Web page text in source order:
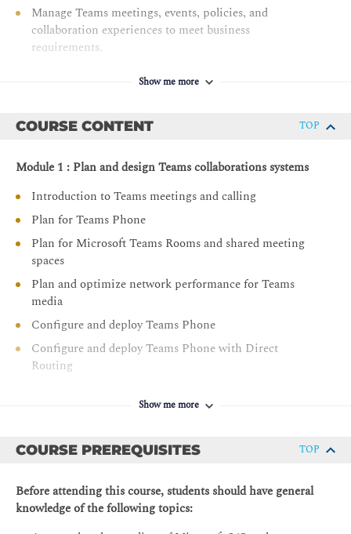
Manage Teams meetings, events, policies, and
collaboration experiences to meet business
requirements.
and call queues for effective communications
Deploy, configure, and manage Teams-certified devices
Show me more
COURSE CONTENT TOP
Module 1 : Plan and design Teams collaborations systems
Introduction to Teams meetings and calling
Plan for Teams Phone
Plan for Microsoft Teams Rooms and shared meeting
spaces
Plan and optimize network performance for Teams
media
Configure and deploy Teams Phone
Configure and deploy Teams Phone with Direct
Routing
Module 2 : Manage Teams collaboration communications
Manage meetings and events experiences
Guided project - Create and assign Teams policies to
meet business requirements in Microsoft Teams
Show me more
COURSE PREREQUISITES TOP
Before attending this course, students should have general
knowledge of the following topics: